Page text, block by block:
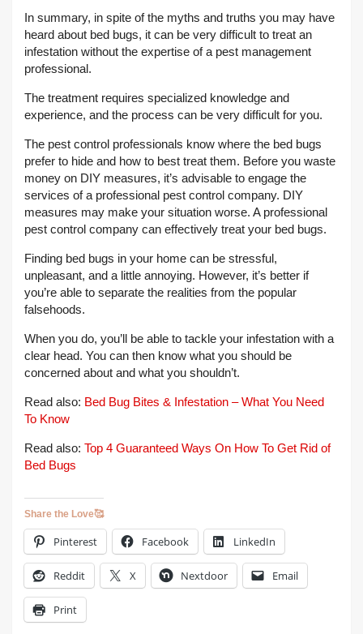
In summary, in spite of the myths and truths you may have
heard about bed bugs, it can be very difficult to treat an
infestation without the expertise of a pest management
professional.
The treatment requires specialized knowledge and
experience, and the process can be very difficult for you.
The pest control professionals know where the bed bugs
prefer to hide and how to best treat them. Before you waste
money on DIY measures, it’s advisable to engage the
services of a professional pest control company. DIY
measures may make your situation worse. A professional
pest control company can effectively treat your bed bugs.
Finding bed bugs in your home can be stressful,
unpleasant, and a little annoying. However, it’s better if
you’re able to separate the realities from the popular
falsehoods.
When you do, you’ll be able to tackle your infestation with a
clear head. You can then know what you should be
concerned about and what you shouldn’t.
Read also: Bed Bug Bites & Infestation – What You Need
To Know
Read also: Top 4 Guaranteed Ways On How To Get Rid of
Bed Bugs
Share the Love🥰
Pinterest Facebook LinkedIn
Reddit X Nextdoor Email
Print